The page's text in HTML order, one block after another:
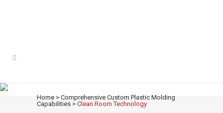
Home > Comprehensive Custom Plastic Molding
Capabilities > Clean Room Technology